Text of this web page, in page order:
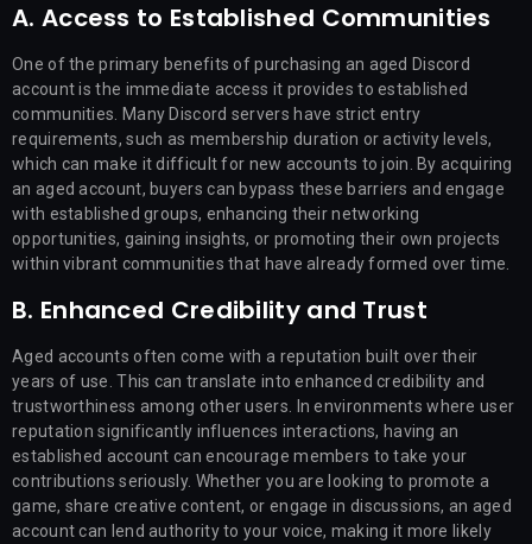
A. Access to Established Communities
One of the primary benefits of purchasing an aged Discord
account is the immediate access it provides to established
communities. Many Discord servers have strict entry
requirements, such as membership duration or activity levels,
which can make it difficult for new accounts to join. By acquiring
an aged account, buyers can bypass these barriers and engage
with established groups, enhancing their networking
opportunities, gaining insights, or promoting their own projects
within vibrant communities that have already formed over time.
B. Enhanced Credibility and Trust
Aged accounts often come with a reputation built over their
years of use. This can translate into enhanced credibility and
trustworthiness among other users. In environments where user
reputation significantly influences interactions, having an
established account can encourage members to take your
contributions seriously. Whether you are looking to promote a
game, share creative content, or engage in discussions, an aged
account can lend authority to your voice, making it more likely